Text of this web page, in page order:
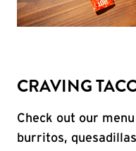
CRAVING
Check out our
burritos,